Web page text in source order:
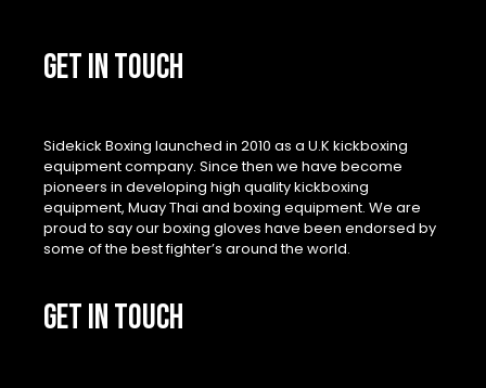
GET IN TOUCH
Sidekick Boxing launched in 2010 as a U.K kickboxing
equipment company. Since then we have become
pioneers in developing high quality kickboxing
equipment, Muay Thai and boxing equipment. We are
proud to say our boxing gloves have been endorsed by
some of the best fighter’s around the world.
GET IN TOUCH